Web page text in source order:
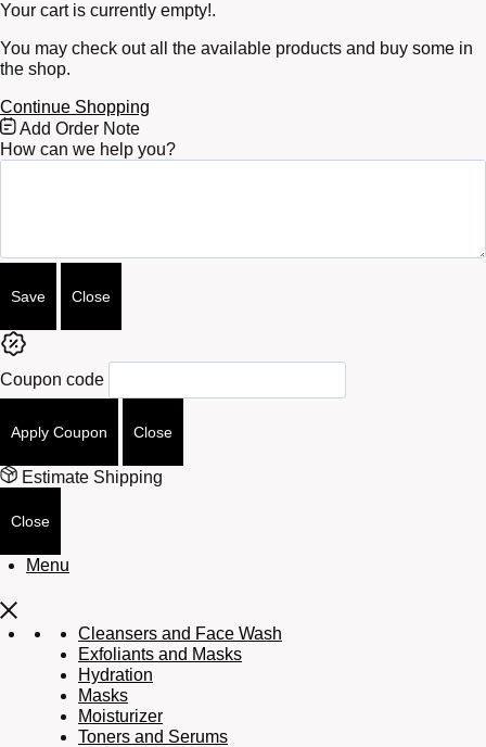
Your cart is currently empty!.
You may check out all the available products and buy some in
the shop.
Continue Shopping
Free
Shipping
Bar
Add Order Note
How can we help you?
Save Close
Coupon code
Apply Coupon Close
Estimate Shipping
Close
Menu
Cleansers and Face Wash
Exfoliants and Masks
Hydration
Masks
Moisturizer
Toners and Serums